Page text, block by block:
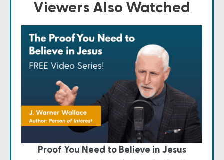
Viewers Also Watched
Proof You Need to Believe in Jesus